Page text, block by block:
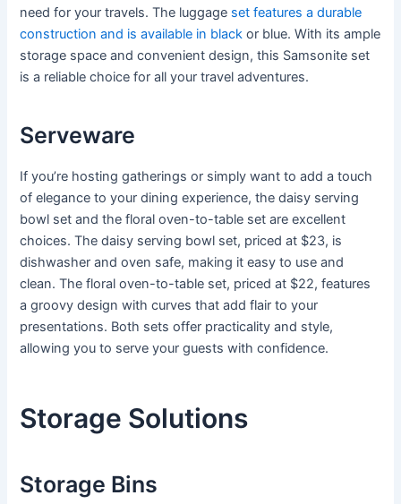
need for your travels. The luggage set features a durable
construction and is available in black or blue. With its ample
storage space and convenient design, this Samsonite set
is a reliable choice for all your travel adventures.
Serveware
If you’re hosting gatherings or simply want to add a touch
of elegance to your dining experience, the daisy serving
bowl set and the floral oven-to-table set are excellent
choices. The daisy serving bowl set, priced at $23, is
dishwasher and oven safe, making it easy to use and
clean. The floral oven-to-table set, priced at $22, features
a groovy design with curves that add flair to your
presentations. Both sets offer practicality and style,
allowing you to serve your guests with confidence.
Storage Solutions
Storage Bins